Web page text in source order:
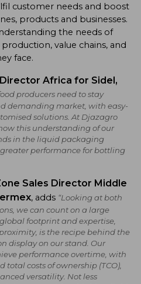
customer needs and boost
products and businesses.
the needs of
value chains, and
face.
Africa for Sidel,
producers need to stay
demanding market, with easy-
solutions. At Djazagro
this understanding of our
in the liquid packaging
performance for bottling
Sales Director Middle
, adds “Looking at both
we can count on a large
footprint and expertise,
is the recipe behind the
display on our stand. Our
performance overtime, with
costs of ownership (TCO),
versatility. Not less